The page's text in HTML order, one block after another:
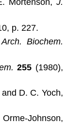
Mortenson, J.
p. 227.
Arch. Biochem.
255 (1980),
D. C. Yoch,
Johnson,